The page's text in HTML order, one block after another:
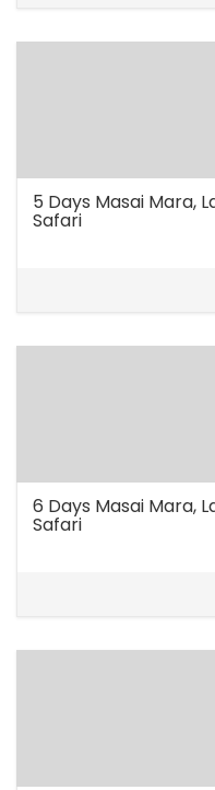
5 Days Masai Mara,
Safari
6 Days Masai Mara,
Safari